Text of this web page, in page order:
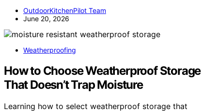
OutdoorKitchenPilot Team
June 20, 2026
Weatherproofing
How to Choose Weatherproof Storage
That Doesn’t Trap Moisture
Learning how to select weatherproof storage that